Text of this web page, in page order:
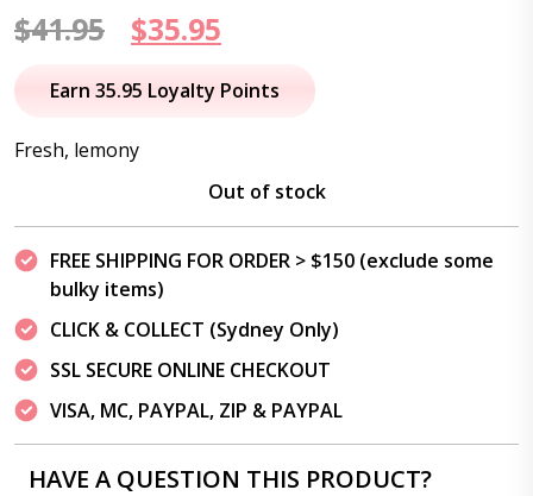
$41.95
Original
price
$41.95.
$35.95
price
Earn 35.95 Loyalty Points
Fresh, lemony
Out of stock
FREE SHIPPING FOR ORDER > $150 (exclude some
bulky items)
CLICK & COLLECT (Sydney Only)
SSL SECURE ONLINE CHECKOUT
VISA, MC, PAYPAL, ZIP & PAYPAL
HAVE A QUESTION THIS PRODUCT?